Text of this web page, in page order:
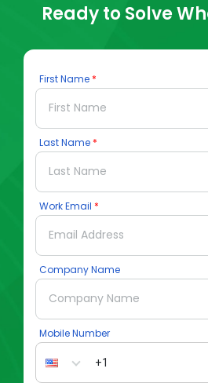
Ready to Solve
First Name
Last Name
Work Email
Company Name
Mobile Number